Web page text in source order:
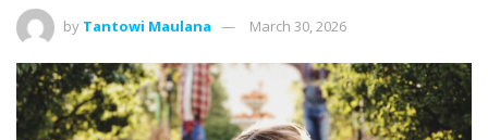
by Tantowi Maulana March 30, 2026